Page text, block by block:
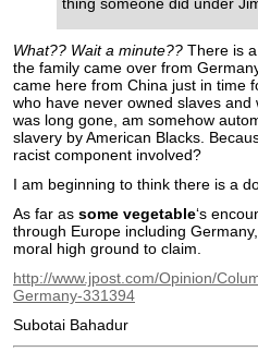
What?? Wait a minute?? There is
the family came over from
came here from China just in time
who have never owned slaves
was long gone, am somehow
slavery by American Blacks.
racist component involved?
I am beginning to think there is a
As far as some vegetable‘s
through Europe including
moral high ground to claim.
http://www.jpost.com/Opinion/
Germany-331394
Subotai Bahadur